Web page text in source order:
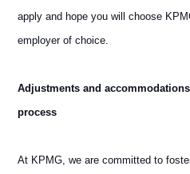
apply and hope you will choose
employer of choice.
Adjustments and
process
At KPMG, we are committed to